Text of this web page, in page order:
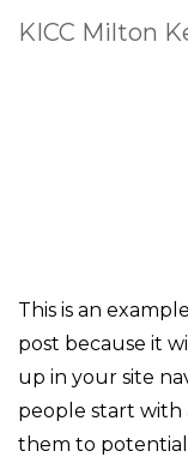
KICC Milton
This is an
post because it
up in your site
people start
them to potential